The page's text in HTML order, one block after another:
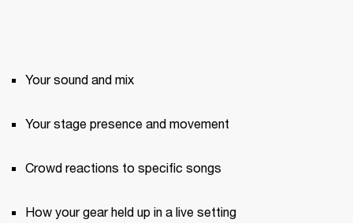
Your sound and mix
Your stage presence and movement
Crowd reactions to specific songs
How your gear held up in a live setting